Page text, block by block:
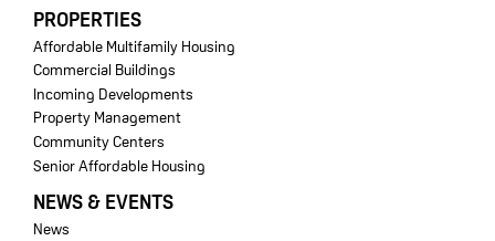
PROPERTIES
Affordable Multifamily Housing
Commercial Buildings
Incoming Developments
Property Management
Community Centers
Senior Affordable Housing
NEWS & EVENTS
News